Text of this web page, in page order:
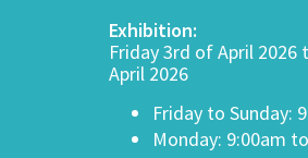
Exhibition:
Friday 3rd of April
April 2026
Friday to Sunday:
Monday: 9:00am